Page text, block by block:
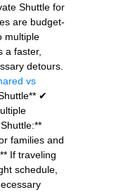
Shuttle for
are budget-
multiple
a faster,
detours.
vs
✔
families and
If traveling
schedule,